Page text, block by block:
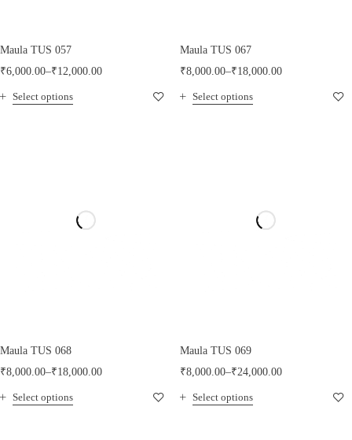
Maula TUS 057
₹6,000.00–₹12,000.00
Select options
Maula TUS 067
₹8,000.00–₹18,000.00
Select options
Maula TUS 068
₹8,000.00–₹18,000.00
Select options
Maula TUS 069
₹8,000.00–₹24,000.00
Select options